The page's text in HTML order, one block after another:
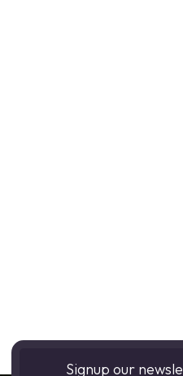
Signup our